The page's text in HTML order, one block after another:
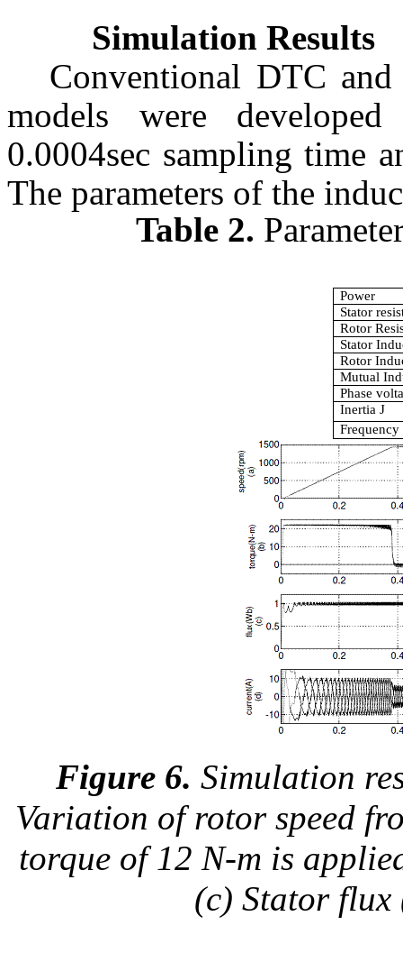
Simulation Results
Conventional DTC
models were
0.0004sec sampling time
The parameters of the
Table 2.
Power
Stator
Rotor
Stator
Rotor
Mutual
Phase
Inertia J
Frequency
Figure 6. Simulation
Variation of rotor speed
torque of 12 N-m is
(c) Stator